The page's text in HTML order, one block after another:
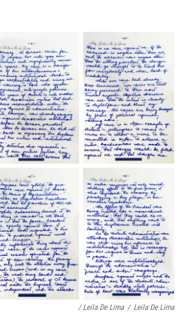
/ Leila De Lima / Leila De Lima